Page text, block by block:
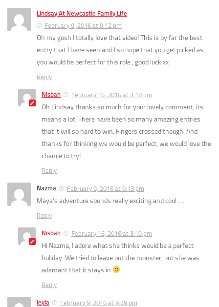
Lindsay At Newcastle Family Life
February 9, 2016 at 9:12 pm
Oh my gosh I totally love that video! This is by far the best
entry that I have seen and I so hope that you get picked as
you would be perfect for this role , good luck xx
Reply
Nisbah February 16, 2016 at 3:18 pm
Oh Lindsay thanks so much for your lovely comment, its
means a lot. There have been so many amazing entries
that it will so hard to win. Fingers crossed though. And
thanks for thinking we would be perfect, we would love the
chance to try!
Reply
Nazma February 9, 2016 at 9:13 pm
Maya’s adventure sounds really exciting and cool…..
Reply
Nisbah February 16, 2016 at 3:19 pm
Hi Nazma, I adore what she thinks would be a perfect
holiday. We tried to leave out the monster, but she was
adamant that it stays in
Reply
leyla February 9, 2016 at 9:29 pm